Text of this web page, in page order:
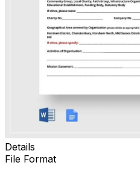
Details
File Format